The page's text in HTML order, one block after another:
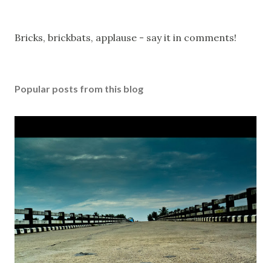
P
a
o
e
t
Bricks, brickbats, applause - say it in comments!
Popular posts from this blog